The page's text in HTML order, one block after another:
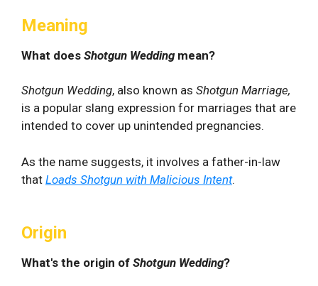
Meaning
What does Shotgun Weddingmean?
Shotgun Wedding, also known as Shotgun Marriage,
is a popular slang expression for marriages that are
intended to cover up unintended pregnancies.
As the name suggests, it involves a father-in-law
that Loads Shotgun with Malicious Intent.
Origin
What's the origin of Shotgun Wedding?